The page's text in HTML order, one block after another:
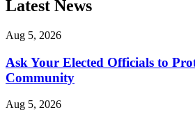
Latest News
Aug 5, 2026
Ask Your Elected Officials to
Community
Aug 5, 2026